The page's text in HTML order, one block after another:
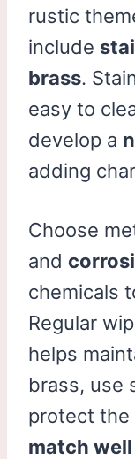
rustic
include
brass.
easy to
develop a
adding
Choose
and
chemicals
Regular
helps
brass, use
protect the
match well